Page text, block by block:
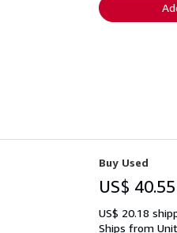
Buy Used
US$ 40.55
US$ 20.18
Ships from